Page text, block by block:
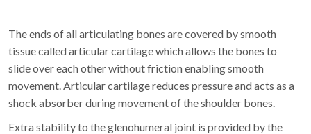
The ends of all articulating bones are covered by smooth
tissue called articular cartilage which allows the bones to
slide over each other without friction enabling smooth
movement. Articular cartilage reduces pressure and acts as a
shock absorber during movement of the shoulder bones.
Extra stability to the glenohumeral joint is provided by the